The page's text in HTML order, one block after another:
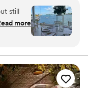
your
guests like
Stones.
marina
the side
gatherings
still
at all
more